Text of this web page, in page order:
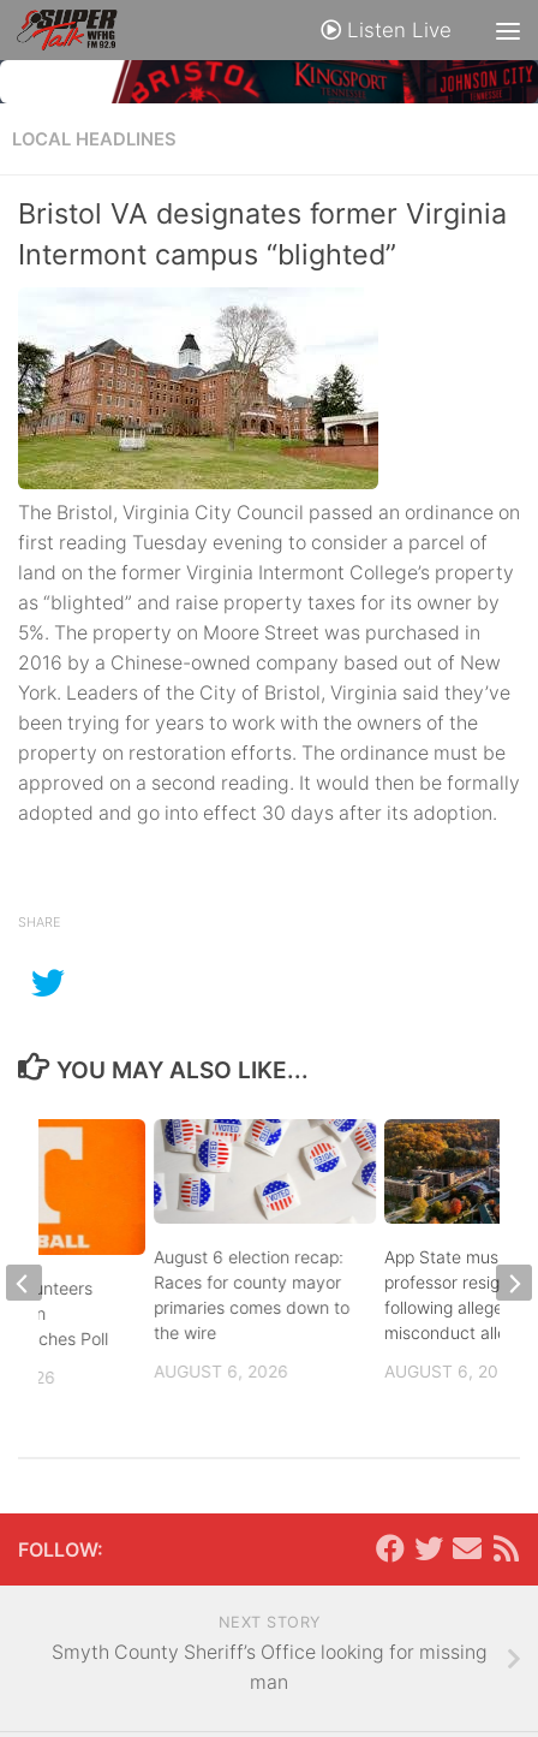
Listen Live
LOCAL HEADLINES
Bristol VA designates former Virginia
Intermont campus “blighted”
The Bristol, Virginia City Council passed an ordinance on
first reading Tuesday evening to consider a parcel of
land on the former Virginia Intermont College’s property
as “blighted” and raise property taxes for its owner by
5%. The property on Moore Street was purchased in
2016 by a Chinese-owned company based out of New
York. Leaders of the City of Bristol, Virginia said they’ve
been trying for years to work with the owners of the
property on restoration efforts. The ordinance must be
approved on a second reading. It would then be formally
adopted and go into effect 30 days after its adoption.
SHARE
YOU MAY ALSO LIKE...
August 6 election recap:
Races for county mayor
primaries comes down to
the wire
AUGUST 6, 2026
App State music
professor resigns
following alleged
misconduct
AUGUST 6, 2026
Volunteers
in
Coaches Poll
2026
FOLLOW:
NEXT STORY
Smyth County Sheriff’s Office looking for missing
man